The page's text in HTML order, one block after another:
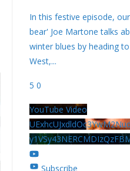
In this festive episode,
bear' Joe Martone talks
winter blues by heading
West,...
5 0
YouTube Video
Subscribe